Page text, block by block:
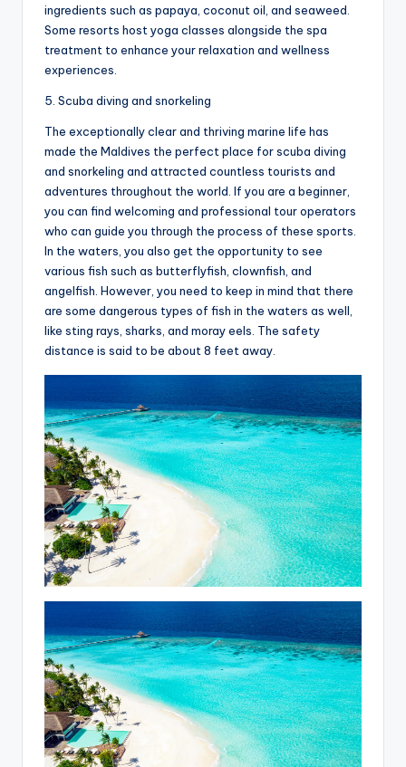
ingredients such as papaya, coconut oil, and seaweed.
Some resorts host yoga classes alongside the spa
treatment to enhance your relaxation and wellness
experiences.
5. Scuba diving and snorkeling
The exceptionally clear and thriving marine life has
made the Maldives the perfect place for scuba diving
and snorkeling and attracted countless tourists and
adventures throughout the world. If you are a beginner,
you can find welcoming and professional tour operators
who can guide you through the process of these sports.
In the waters, you also get the opportunity to see
various fish such as butterflyfish, clownfish, and
angelfish. However, you need to keep in mind that there
are some dangerous types of fish in the waters as well,
like sting rays, sharks, and moray eels. The safety
distance is said to be about 8 feet away.